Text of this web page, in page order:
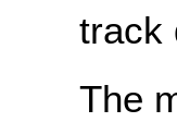
track
The